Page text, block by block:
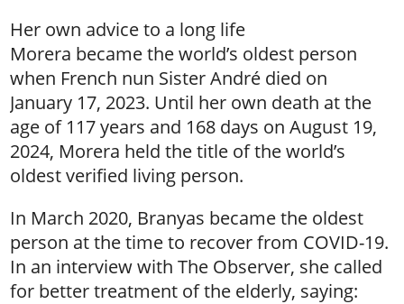
Her own advice to a long life
Morera became the world’s oldest person
when French nun Sister André died on
January 17, 2023. Until her own death at the
age of 117 years and 168 days on August 19,
2024, Morera held the title of the world’s
oldest verified living person.
In March 2020, Branyas became the oldest
person at the time to recover from COVID-19.
In an interview with The Observer, she called
for better treatment of the elderly, saying: